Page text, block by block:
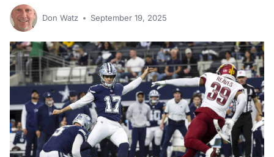
Don Watz September 19, 2025